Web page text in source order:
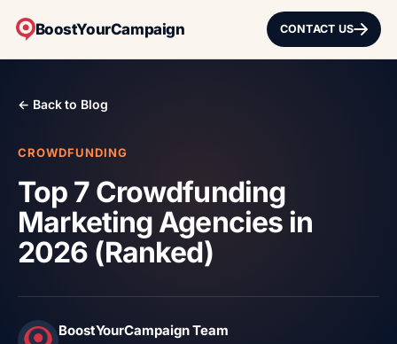
BoostYourCampaign CONTACT US
← Back to Blog
CROWDFUNDING
Top 7 Crowdfunding
Marketing Agencies in
2026 (Ranked)
BoostYourCampaign Team